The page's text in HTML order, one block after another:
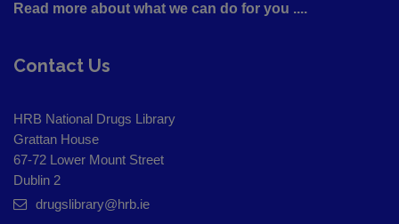
Read more about what we can do for you ....
Contact Us
HRB National Drugs Library
Grattan House
67-72 Lower Mount Street
Dublin 2
drugslibrary@hrb.ie